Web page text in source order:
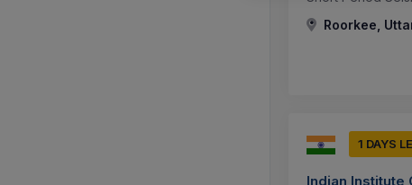
Roorkee,
1 DAYS
Indian Institute